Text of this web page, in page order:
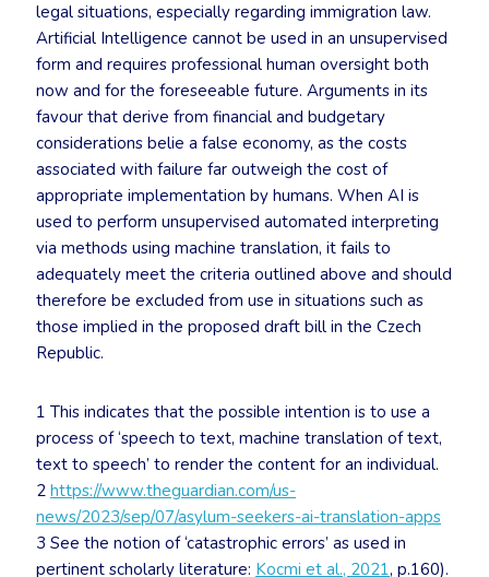
legal situations, especially regarding immigration law.
Artificial Intelligence cannot be used in an unsupervised
form and requires professional human oversight both
now and for the foreseeable future. Arguments in its
favour that derive from financial and budgetary
considerations belie a false economy, as the costs
associated with failure far outweigh the cost of
appropriate implementation by humans. When AI is
used to perform unsupervised automated interpreting
via methods using machine translation, it fails to
adequately meet the criteria outlined above and should
therefore be excluded from use in situations such as
those implied in the proposed draft bill in the Czech
Republic.
1 This indicates that the possible intention is to use a
process of ‘speech to text, machine translation of text,
text to speech’ to render the content for an individual.
2 https://www.theguardian.com/us-
news/2023/sep/07/asylum-seekers-ai-translation-apps
3 See the notion of ‘catastrophic errors’ as used in
pertinent scholarly literature: Kocmi et al., 2021, p.160).